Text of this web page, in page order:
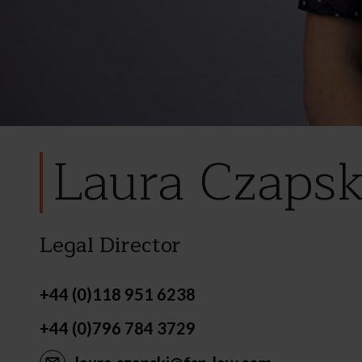
Laura
Legal Director
+44 (0)118 951 6238
+44 (0)796 784 3729